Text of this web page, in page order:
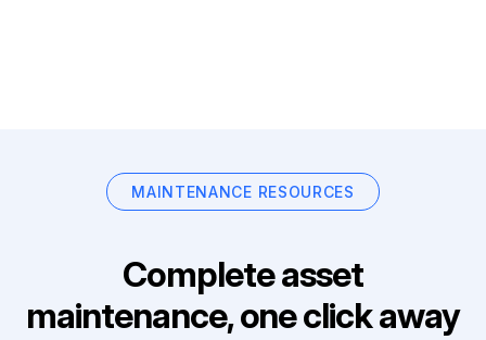
MAINTENANCE RESOURCES
Complete asset
maintenance, one click away